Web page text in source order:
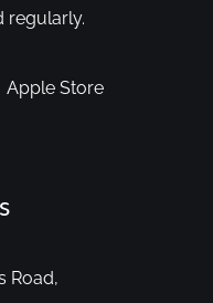
regularly.
Apple Store
Road,